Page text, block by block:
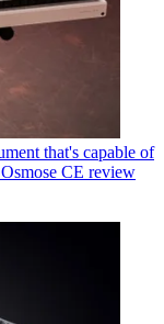
that's capable of
CE review